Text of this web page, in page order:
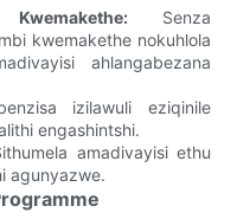
Senza
kwemakethe nokuhlola
ahlangabezana
izilawuli eziqinile
engashintshi.
amadivayisi ethu
agunyazwe.